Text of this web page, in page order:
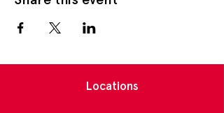
Locations